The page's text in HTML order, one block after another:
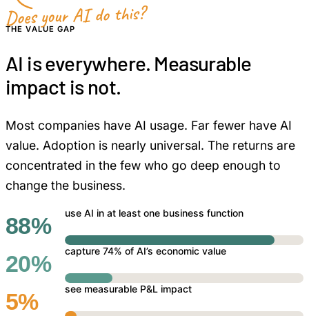
Does your AI do this?
THE VALUE GAP
AI is everywhere. Measurable
impact is not.
Most companies have AI usage. Far fewer have AI
value. Adoption is nearly universal. The returns are
concentrated in the few who go deep enough to
change the business.
88%
use AI in at least one business function
20%
capture 74% of AI’s economic value
5%
see measurable P&L impact